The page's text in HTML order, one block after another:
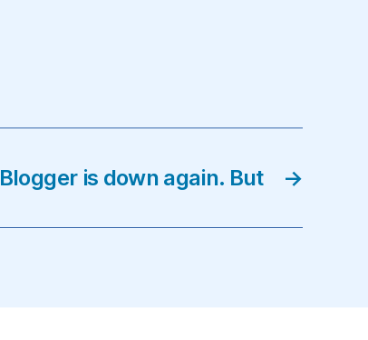
→
Blogger is down again. But